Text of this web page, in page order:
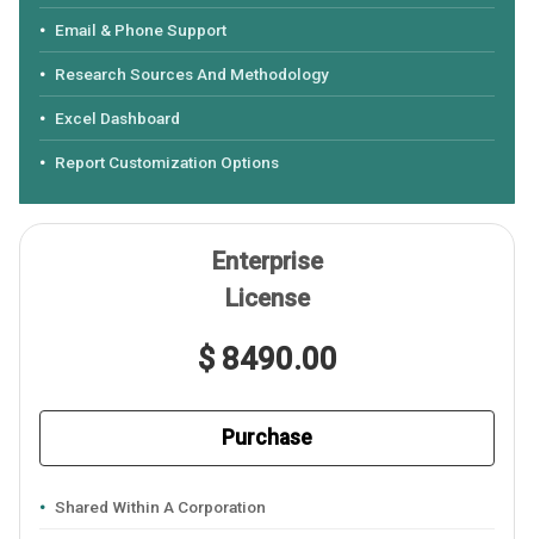
Email & Phone Support
Research Sources And Methodology
Excel Dashboard
Report Customization Options
Enterprise
License
$ 8490.00
Purchase
Shared Within A Corporation